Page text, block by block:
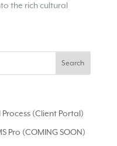
the rich cultural
(Client Portal)
Pro (COMING SOON)